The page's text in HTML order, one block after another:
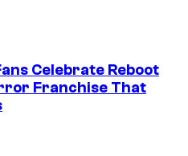
Celebrate Reboot
Franchise That